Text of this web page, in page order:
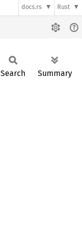
docs.rs Rust
Search Summary